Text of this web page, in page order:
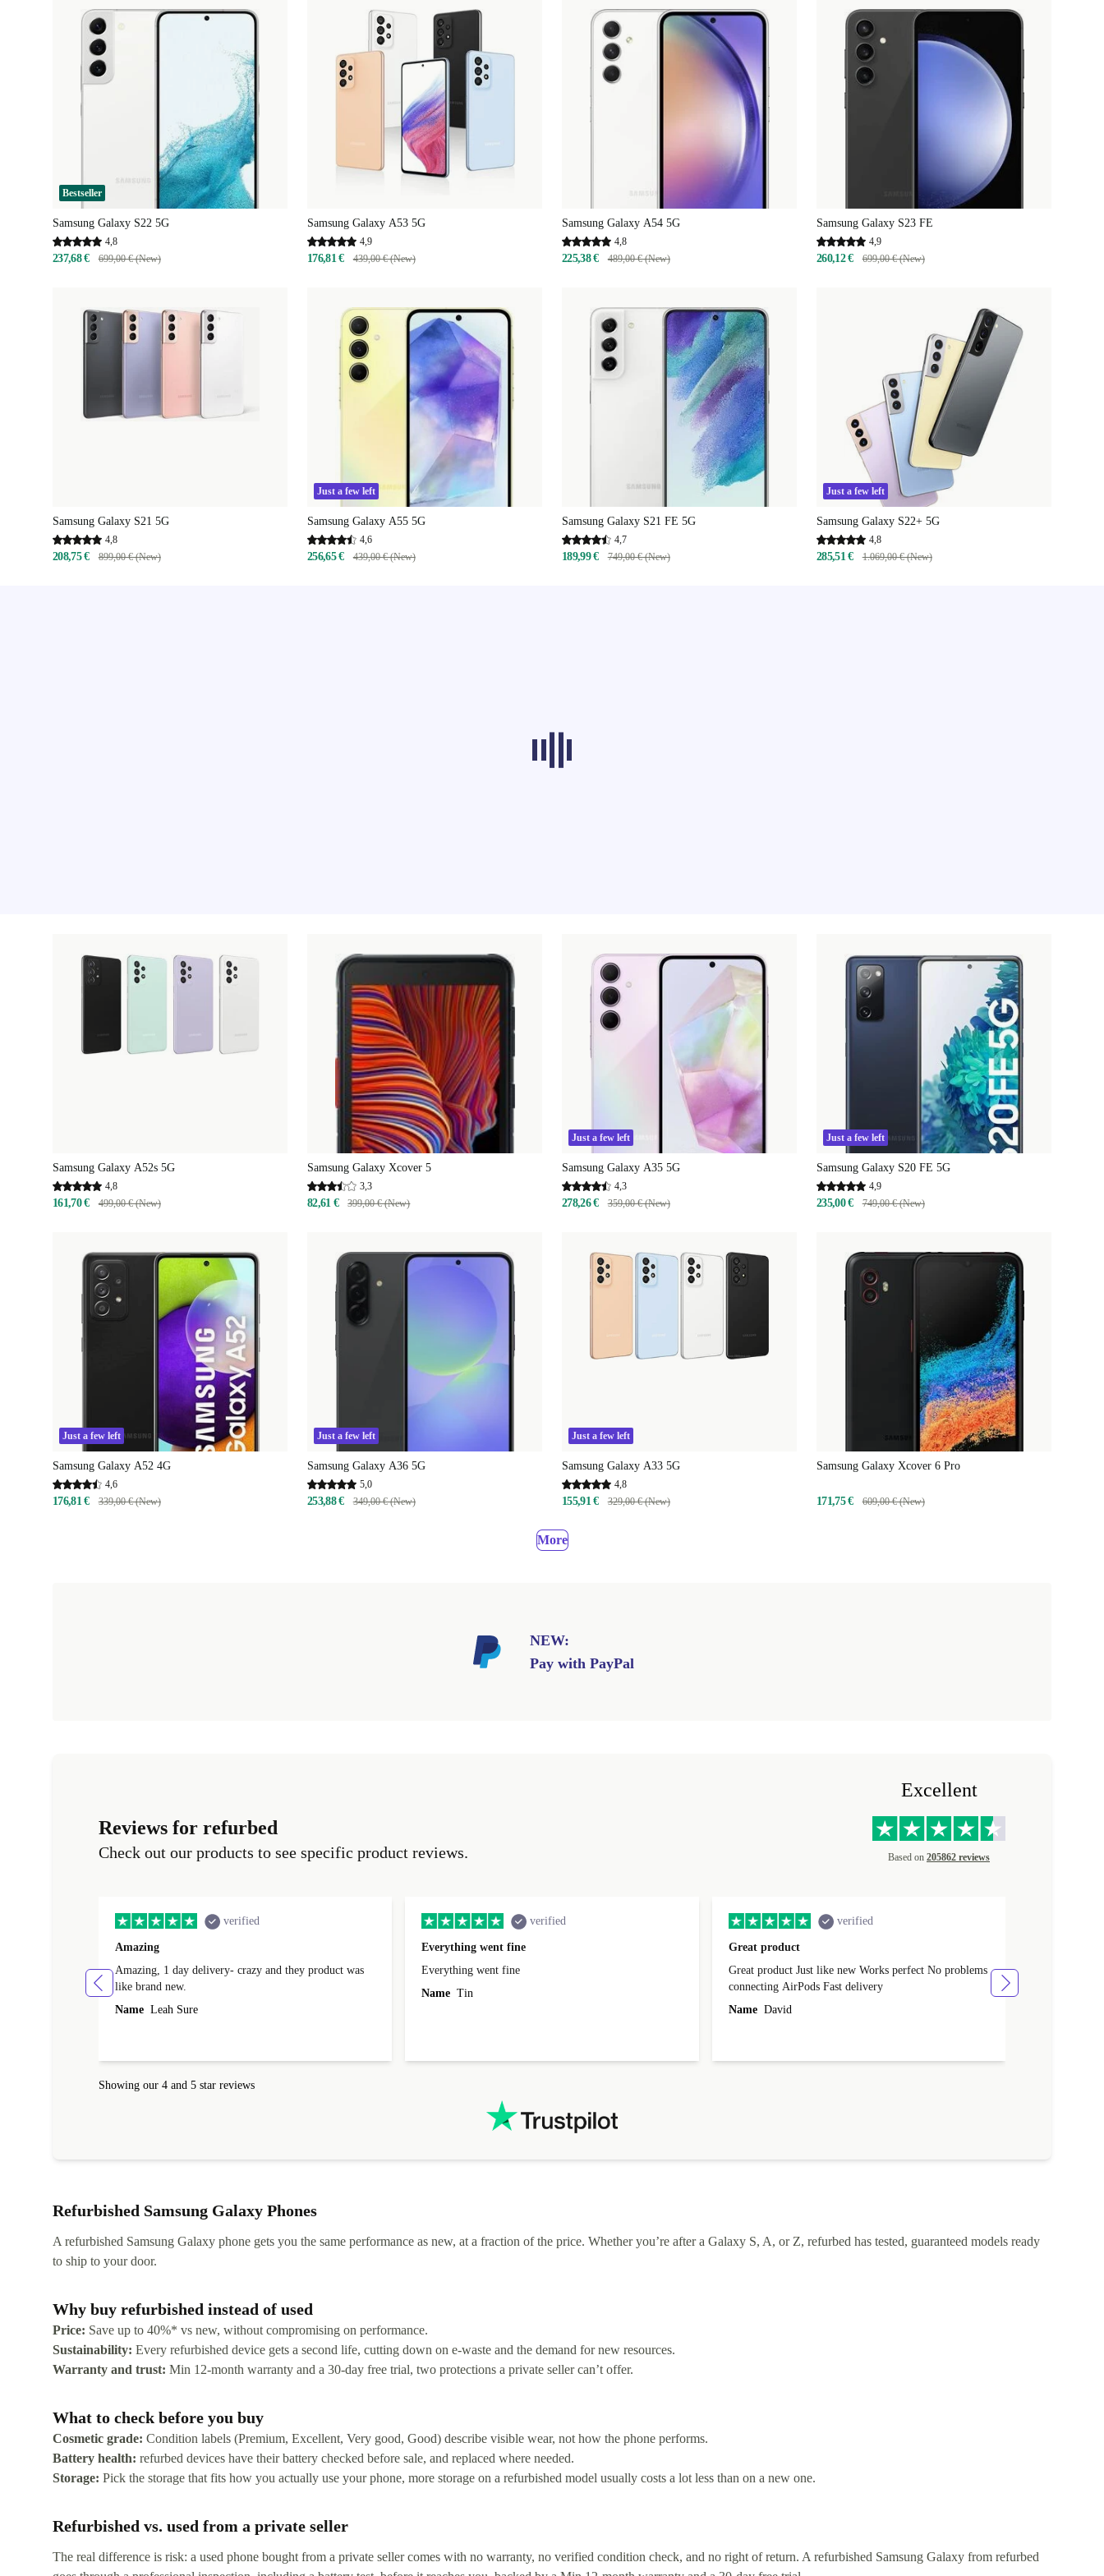
Bestseller
Samsung Galaxy S22 5G
4,8
237,68 € 699,00 € (New)
Samsung Galaxy A53 5G
4,9
176,81 € 439,00 € (New)
Samsung Galaxy A54 5G
4,8
225,38 € 489,00 € (New)
Samsung Galaxy S23 FE
4,9
260,12 € 699,00 € (New)
Samsung Galaxy S21 5G
4,8
208,75 € 899,00 € (New)
Just a few left
Samsung Galaxy A55 5G
4,6
256,65 € 439,00 € (New)
Samsung Galaxy S21 FE 5G
4,7
189,99 € 749,00 € (New)
Just a few left
Samsung Galaxy S22+ 5G
4,8
285,51 € 1.069,00 € (New)
Samsung Galaxy A52s 5G
4,8
161,70 € 499,00 € (New)
Samsung Galaxy Xcover 5
3,3
82,61 € 399,00 € (New)
Just a few left
Samsung Galaxy A35 5G
4,3
278,26 € 359,00 € (New)
Just a few left
Samsung Galaxy S20 FE 5G
4,9
235,00 € 749,00 € (New)
Just a few left
Samsung Galaxy A52 4G
4,6
176,81 € 339,00 € (New)
Just a few left
Samsung Galaxy A36 5G
5,0
253,88 € 349,00 € (New)
Just a few left
Samsung Galaxy A33 5G
4,8
155,91 € 329,00 € (New)
Samsung Galaxy Xcover 6 Pro
171,75 € 609,00 € (New)
More
NEW:
Pay with PayPal
Reviews for refurbed
Check out our products to see specific product reviews.
Excellent
Based on 205862 reviews
verified
Amazing
Amazing, 1 day delivery- crazy and they product was
like brand new.
Name Leah Sure
verified
Everything went fine
Everything went fine
Name Tin
verified
Great product
Great product Just like new Works perfect No problems
connecting AirPods Fast delivery
Name David
Showing our 4 and 5 star reviews
Refurbished Samsung Galaxy Phones
A refurbished Samsung Galaxy phone gets you the same performance as new, at a fraction of the price. Whether you’re after a Galaxy S, A, or Z, refurbed has tested, guaranteed models ready
to ship to your door.
Why buy refurbished instead of used
Price: Save up to 40%* vs new, without compromising on performance.
Sustainability: Every refurbished device gets a second life, cutting down on e-waste and the demand for new resources.
Warranty and trust: Min 12-month warranty and a 30-day free trial, two protections a private seller can’t offer.
What to check before you buy
Cosmetic grade: Condition labels (Premium, Excellent, Very good, Good) describe visible wear, not how the phone performs.
Battery health: refurbed devices have their battery checked before sale, and replaced where needed.
Storage: Pick the storage that fits how you actually use your phone, more storage on a refurbished model usually costs a lot less than on a new one.
Refurbished vs. used from a private seller
The real difference is risk: a used phone bought from a private seller comes with no warranty, no verified condition check, and no right of return. A refurbished Samsung Galaxy from refurbed